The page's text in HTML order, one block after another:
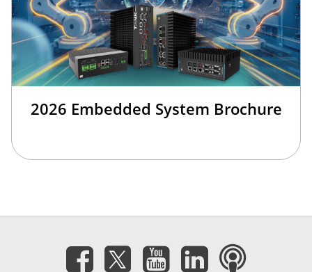
2026 Embedded System Brochure